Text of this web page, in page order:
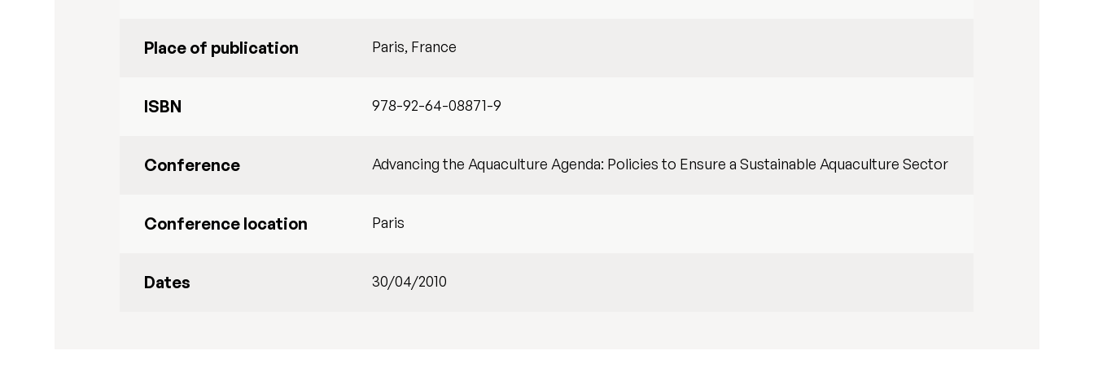
Place of publication Paris, France
ISBN 978-92-64-08871-9
Conference Advancing the Aquaculture Agenda: Policies to Ensure a Sustainable Aquaculture Sector
Conference location Paris
Dates 30/04/2010